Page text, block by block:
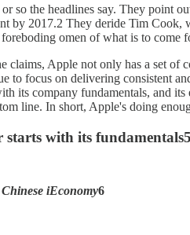
so the headlines say. They point
by 2017.2 They deride Tim Cook,
omen of what is to come
claims, Apple not only has a set of
to focus on delivering consistent
its company fundamentals, and
line. In short, Apple's doing
starts with its fundamentals5
iEconomy6